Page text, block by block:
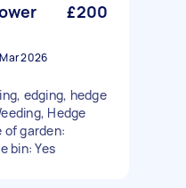
£200
2026
edging, hedge
Hedge
of garden:
bin: Yes